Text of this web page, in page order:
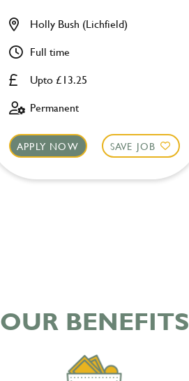
Upto £13.25
Holly Bush (Lichfield)
Full time
Permanent
APPLY NOW SAVE JOB
OUR BENEFITS